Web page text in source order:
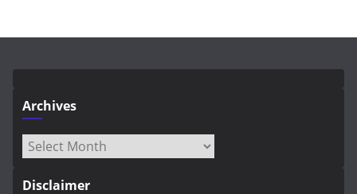
Archives
Archives
Disclaimer